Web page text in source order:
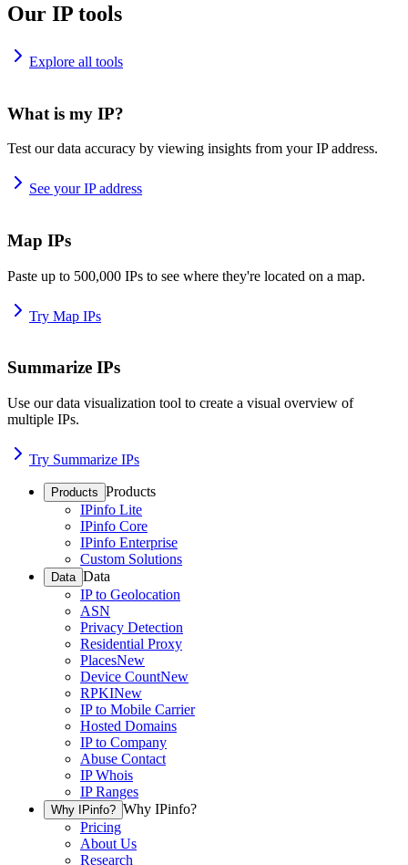
Our IP tools
Explore all tools
What is my IP?
Test our data accuracy by viewing insights from your IP address.
See your IP address
Map IPs
Paste up to 500,000 IPs to see where they're located on a map.
Try Map IPs
Summarize IPs
Use our data visualization tool to create a visual overview of
multiple IPs.
Try Summarize IPs
Products Products
IPinfo Lite
IPinfo Core
IPinfo Enterprise
Custom Solutions
Data Data
IP to Geolocation
ASN
Privacy Detection
Residential Proxy
PlacesNew
Device CountNew
RPKINew
IP to Mobile Carrier
Hosted Domains
IP to Company
Abuse Contact
IP Whois
IP Ranges
Why IPinfo? Why IPinfo?
Pricing
About Us
Research